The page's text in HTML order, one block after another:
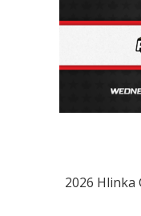
2026 Hlinka